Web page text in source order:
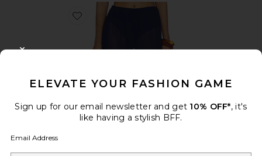
ELEVATE YOUR FASHION GAME
Sign up for our email newsletter and get 10% OFF*, it's
like having a stylish BFF.
Email Address